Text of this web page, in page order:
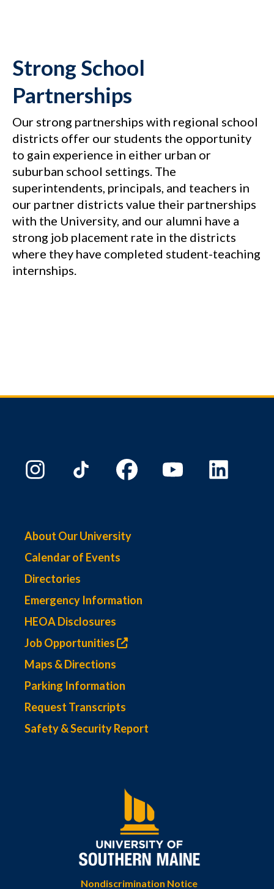
Strong School
Partnerships
Our strong partnerships with regional school
districts offer our students the opportunity
to gain experience in either urban or
suburban school settings. The
superintendents, principals, and teachers in
our partner districts value their partnerships
with the University, and our alumni have a
strong job placement rate in the districts
where they have completed student-teaching
internships.
About Our University
Calendar of Events
Directories
Emergency Information
HEOA Disclosures
Job Opportunities
Maps & Directions
Parking Information
Request Transcripts
Safety & Security Report
Nondiscrimination Notice